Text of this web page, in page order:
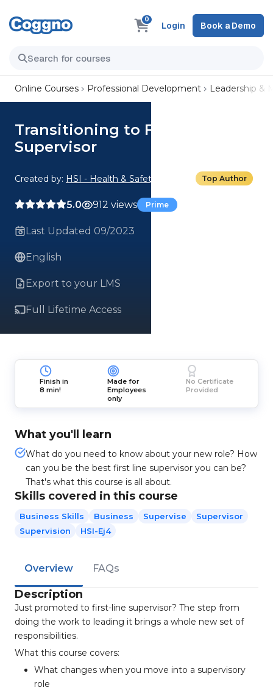
0
Login Book a Demo
Online Courses Professional Development Leadership &
Transitioning to First-Line
Supervisor
Created by: HSI - Health & Safety Institute Top Author
5.0 912 views Prime
Last Updated 09/2023
English
Export to your LMS
Full Lifetime Access
Finish in
8 min!
Made for
Employees
only
No Certificate
Provided
What you'll learn
What do you need to know about your new role? How
can you be the best first line supervisor you can be?
That's what this course is all about.
Skills covered in this course
Business Skills Business Supervise
Supervisor
Supervision
HSI-Ej4
Overview FAQs
Description
Just promoted to first-line supervisor? The step from
doing the work to leading it brings a whole new set of
responsibilities.
What this course covers:
What changes when you move into a supervisory
role